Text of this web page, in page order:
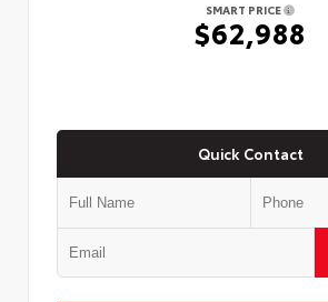
SMART PRICE
$62,988
Quick Contact